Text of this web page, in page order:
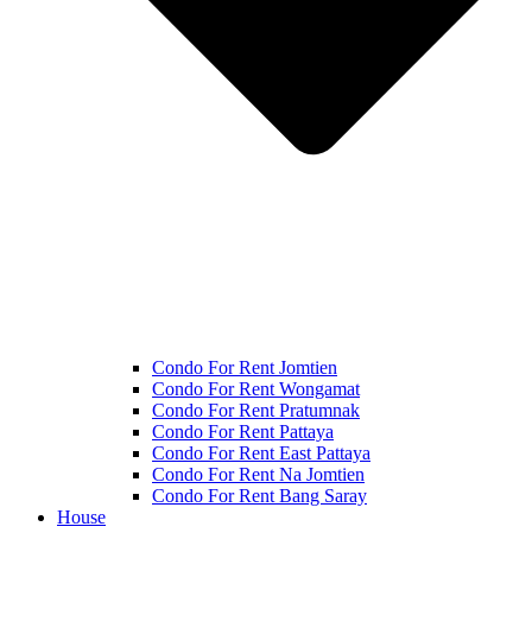
Condo For Rent Jomtien
Condo For Rent Wongamat
Condo For Rent Pratumnak
Condo For Rent Pattaya
Condo For Rent East Pattaya
Condo For Rent Na Jomtien
Condo For Rent Bang Saray
House